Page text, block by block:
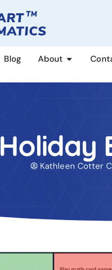
Blog About
Holiday
Kathleen Cotter